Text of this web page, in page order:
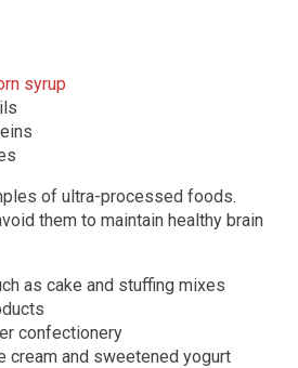
syrup
of ultra-processed foods.
them to maintain healthy brain
as cake and stuffing mixes
confectionery
cream and sweetened yogurt